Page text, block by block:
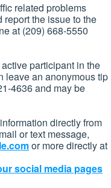
related problems
the issue to the
at (209) 668-5550
participant in the
leave an anonymous tip
4636 and may be
directly from
or text message,
or more directly at
social media pages